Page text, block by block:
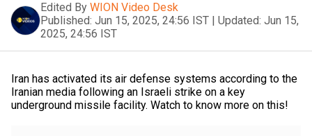
Edited By WION Video Desk
Published: Jun 15, 2025, 24:56 IST | Updated: Jun 15,
2025, 24:56 IST
Iran has activated its air defense systems according to the
Iranian media following an Israeli strike on a key
underground missile facility. Watch to know more on this!